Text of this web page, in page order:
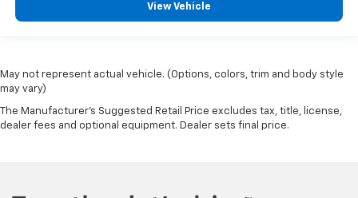
View Vehicle
May not represent actual vehicle. (Options, colors, trim and body style
may vary)
The Manufacturer's Suggested Retail Price excludes tax, title, license,
dealer fees and optional equipment. Dealer sets final price.